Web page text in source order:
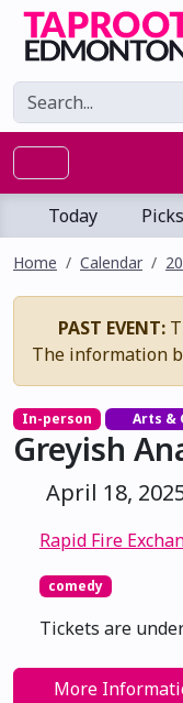
Today Picks
Home Calendar
PAST EVENT:
The information
In-person Arts &
Greyish
April 18,
Rapid Fire
comedy
Tickets are
More